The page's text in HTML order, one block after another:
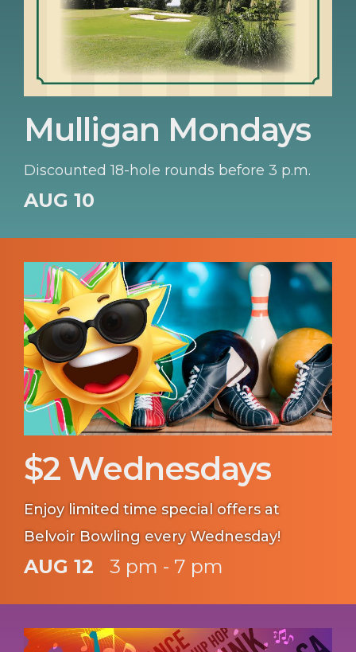
Mulligan Mondays
Discounted 18-hole rounds before 3 p.m.
AUG 10
$2 Wednesdays
Enjoy limited time special offers at
Belvoir Bowling every Wednesday!
AUG 12 3 pm - 7 pm